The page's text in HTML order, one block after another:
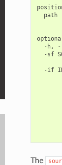
path
-h,
-sf
-if
The